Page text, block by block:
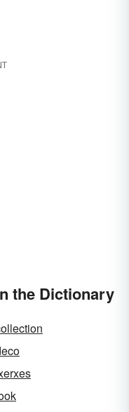
the Dictionary